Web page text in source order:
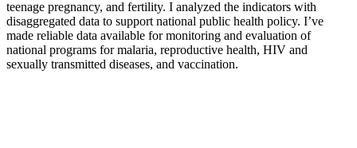
teenage pregnancy, and fertility. I analyzed the indicators with
disaggregated data to support national public health policy. I’ve
made reliable data available for monitoring and evaluation of
national programs for malaria, reproductive health, HIV and
sexually transmitted diseases, and vaccination.